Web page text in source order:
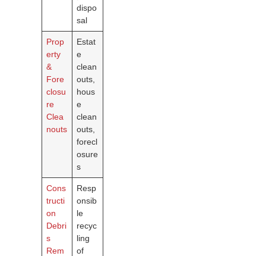
dispo
sal
Prop
erty
&
Fore
closu
re
Clea
nouts
Estat
e
clean
outs,
hous
e
clean
outs,
forecl
osure
s
Cons
tructi
on
Debri
s
Rem
Resp
onsib
le
recyc
ling
of